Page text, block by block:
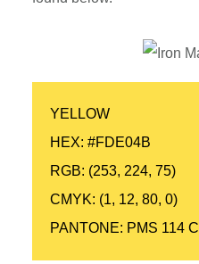
YELLOW
HEX: #FDE04B
RGB: (253, 224, 75)
CMYK: (1, 12, 80, 0)
PANTONE: PMS 114 C